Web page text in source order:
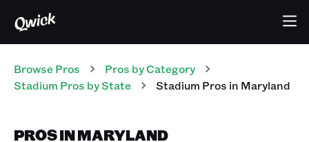
Browse Pros Pros by Category
Stadium Pros by State Stadium Pros in Maryland
PROS IN MARYLAND